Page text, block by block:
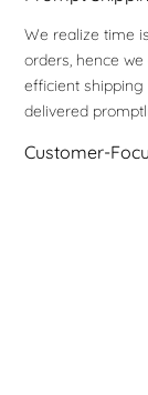
We realize time
orders, hence
efficient
delivered
Customer-